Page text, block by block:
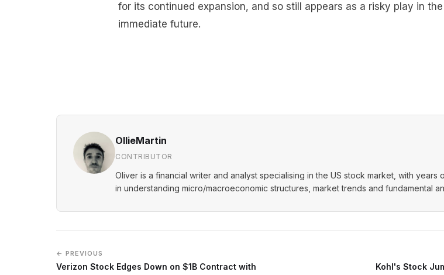
for its continued expansion, and so still appears as a risky play in the
immediate future.
OllieMartin
CONTRIBUTOR
Oliver is a financial writer and analyst specialising in the US stock market, with
in understanding micro/macroeconomic structures, market trends and fundamental
← PREVIOUS
Verizon Stock Edges Down on $1B Contract with Kohl's Stock